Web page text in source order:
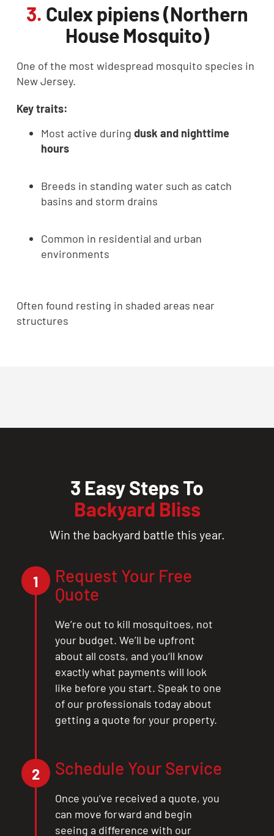
3. Culex pipiens (Northern
House Mosquito)
One of the most widespread mosquito species in
New Jersey.
Key traits:
Most active during dusk and nighttime
hours
Breeds in standing water such as catch
basins and storm drains
Common in residential and urban
environments
Often found resting in shaded areas near
structures
3 Easy Steps To
Backyard Bliss
Win the backyard battle this year.
1
Request Your Free
Quote
We’re out to kill mosquitoes, not
your budget. We’ll be upfront
about all costs, and you’ll know
exactly what payments will look
like before you start. Speak to one
of our professionals today about
getting a quote for your property.
2 Schedule Your Service
Once you’ve received a quote, you
can move forward and begin
seeing a difference with our